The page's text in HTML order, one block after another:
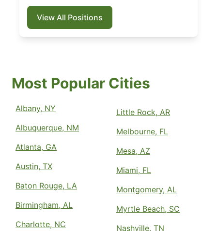
View All Positions
Most Popular Cities
Albany, NY
Albuquerque, NM
Atlanta, GA
Austin, TX
Baton Rouge, LA
Birmingham, AL
Charlotte, NC
Little Rock, AR
Melbourne, FL
Mesa, AZ
Miami, FL
Montgomery, AL
Myrtle Beach, SC
Nashville, TN